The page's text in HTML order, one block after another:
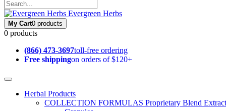
Evergreen Herbs
My Cart0 products
0 products
(866) 473-3697toll-free ordering
Free shippingon orders of $120+
Herbal Products
COLLECTION FORMULAS Proprietary Blend